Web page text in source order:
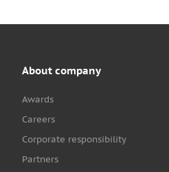
About company
Awards
Careers
Corporate responsibility
Partners